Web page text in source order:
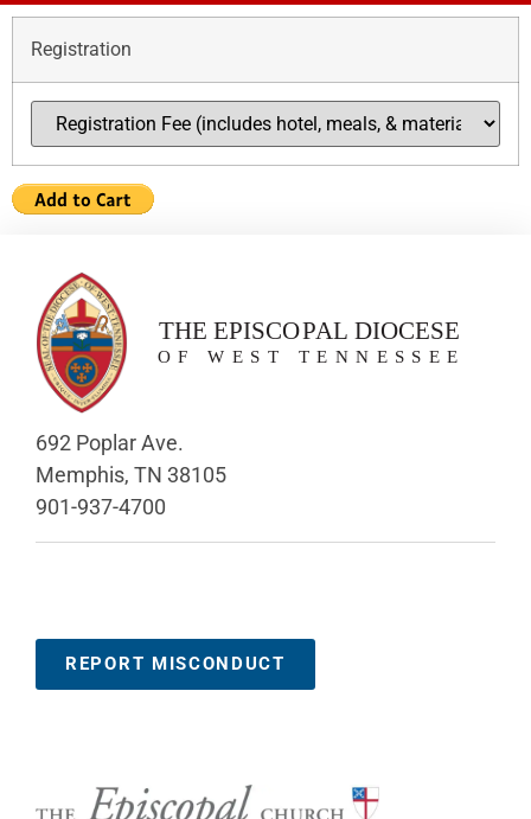
Registration
692 Poplar Ave.
Memphis, TN 38105
901-937-4700
REPORT MISCONDUCT